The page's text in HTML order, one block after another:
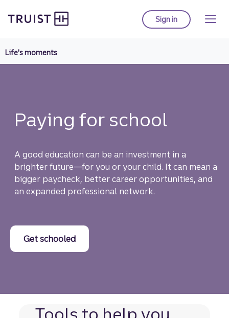
to
Sign into Truist online
Life's moments
Paying for school
A good education can be an investment in a
brighter future—for you or your child. It can mean a
bigger paycheck, better career opportunities, and
an expanded professional network.
Get schooled
Tools to help you